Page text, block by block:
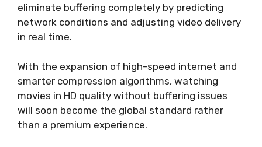
eliminate buffering completely by predicting
network conditions and adjusting video delivery
in real time.
With the expansion of high-speed internet and
smarter compression algorithms, watching
movies in HD quality without buffering issues
will soon become the global standard rather
than a premium experience.